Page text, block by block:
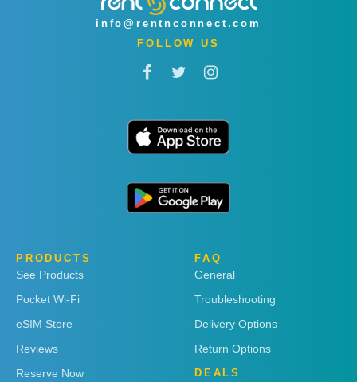
info@rentnconnect.com
FOLLOW US
PRODUCTS
See Products
Pocket Wi-Fi
eSIM Store
Reviews
Reserve Now
FAQ
General
Troubleshooting
Delivery Options
Return Options
DEALS